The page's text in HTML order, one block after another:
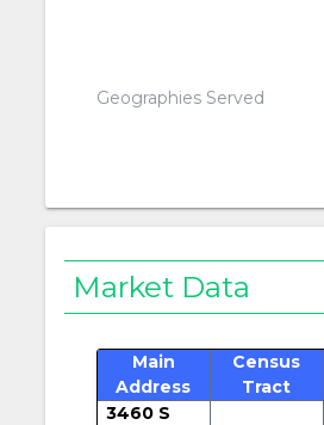
Geographies Served
Market Data
Main
Address
Census
Tract
3460 S